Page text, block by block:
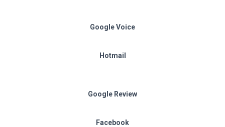
Google Voice
Hotmail
Google Review
Facebook